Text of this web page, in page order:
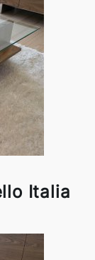
Italia